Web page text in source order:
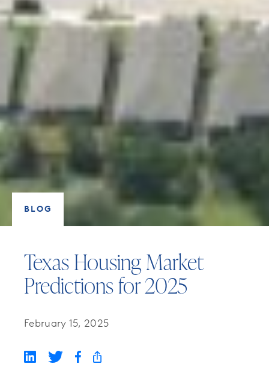
BLOG
Texas Housing Market
Predictions for 2025
February 15, 2025